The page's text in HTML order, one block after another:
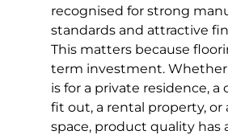
recognised for strong
standards and attractive
This matters because
term investment.
is for a private residence, a
fit out, a rental property, or
space, product quality has